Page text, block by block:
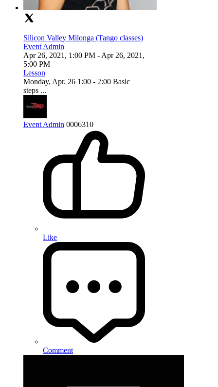
Silicon Valley Milonga (Tango classes)
Event Admin
Apr 26, 2021, 1:00 PM - Apr 26, 2021,
5:00 PM
Lesson
Monday, Apr. 26 1:00 - 2:00 Basic
steps ...
Event Admin 0006310
Like
Comment